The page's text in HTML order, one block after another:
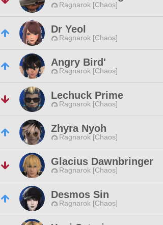
Ragnarok [Chaos]
Dr Yeol
Ragnarok [Chaos]
Angry Bird'
Ragnarok [Chaos]
Lechuck Prime
Ragnarok [Chaos]
Zhyra Nyoh
Ragnarok [Chaos]
Glacius Dawnbringer
Ragnarok [Chaos]
Desmos Sin
Ragnarok [Chaos]